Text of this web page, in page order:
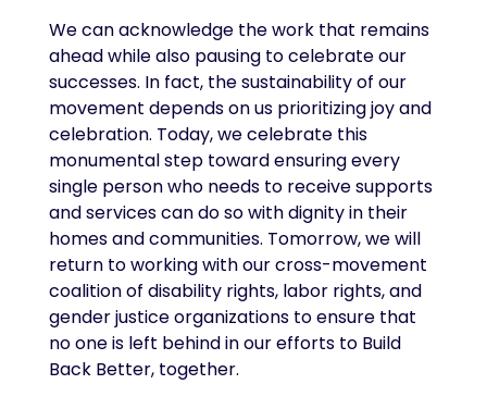
We can acknowledge the work that remains
ahead while also pausing to celebrate our
successes. In fact, the sustainability of our
movement depends on us prioritizing joy and
celebration. Today, we celebrate this
monumental step toward ensuring every
single person who needs to receive supports
and services can do so with dignity in their
homes and communities. Tomorrow, we will
return to working with our cross-movement
coalition of disability rights, labor rights, and
gender justice organizations to ensure that
no one is left behind in our efforts to Build
Back Better, together.